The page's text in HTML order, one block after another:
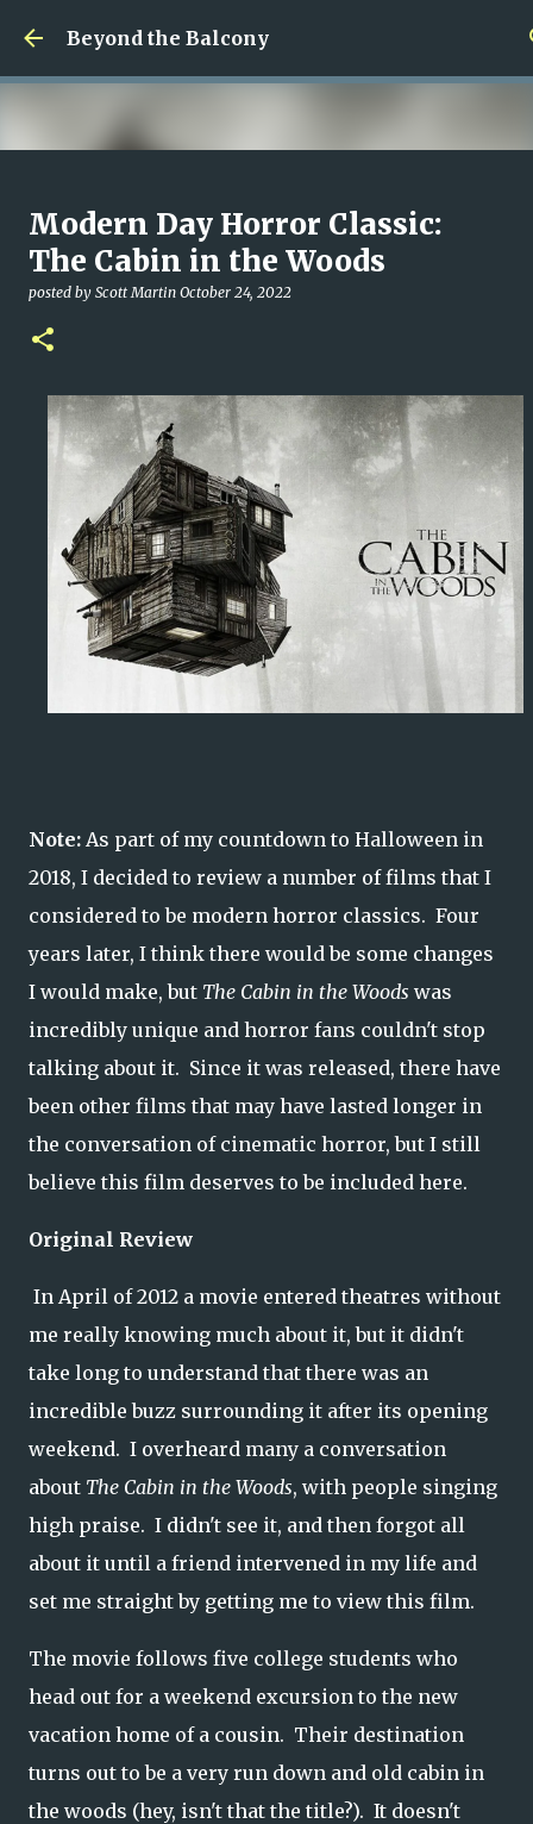
Skip to main content
Beyond the Balcony
Money Scramble
Christopher Spicer
Modern Day Horror Classic:
The Cabin in the Woods
posted by Scott Martin October 24, 2022
Note: As part of my countdown to Halloween in
2018, I decided to review a number of films that I
considered to be modern horror classics. Four
years later, I think there would be some changes
I would make, but The Cabin in the Woods was
incredibly unique and horror fans couldn't stop
talking about it. Since it was released, there have
been other films that may have lasted longer in
the conversation of cinematic horror, but I still
believe this film deserves to be included here.
Original Review
In April of 2012 a movie entered theatres without
me really knowing much about it, but it didn't
take long to understand that there was an
incredible buzz surrounding it after its opening
weekend. I overheard many a conversation
about The Cabin in the Woods, with people singing
high praise. I didn't see it, and then forgot all
about it until a friend intervened in my life and
set me straight by getting me to view this film.
The movie follows five college students who
head out for a weekend excursion to the new
vacation home of a cousin. Their destination
turns out to be a very run down and old cabin in
the woods (hey, isn't that the title?). It doesn't